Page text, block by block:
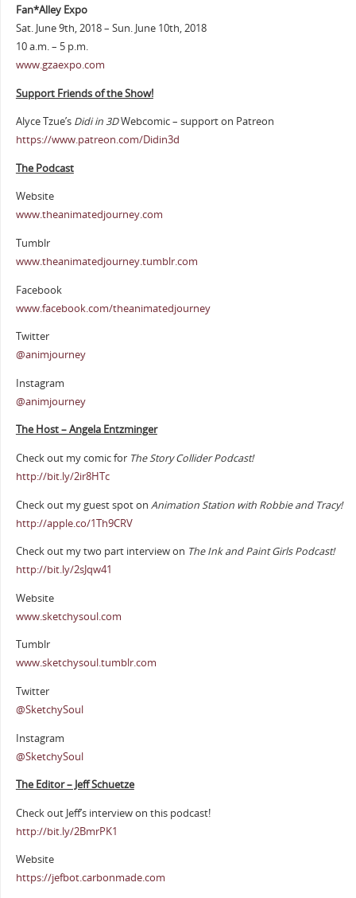
Fan*Alley Expo
Sat. June 9th, 2018 – Sun. June 10th, 2018
10 a.m. – 5 p.m.
www.gzaexpo.com
Support Friends of the Show!
Alyce Tzue’s Didi in 3DWebcomic – support on Patreon
https://www.patreon.com/Didin3d
The Podcast
Website
www.theanimatedjourney.com
Tumblr
www.theanimatedjourney.tumblr.com
Facebook
www.facebook.com/theanimatedjourney
Twitter
@animjourney
Instagram
@animjourney
The Host – Angela Entzminger
Check out my comic for The Story Collider Podcast!
http://bit.ly/2ir8HTc
Check out my guest spot on Animation Station with Robbie and Tracy!
http://apple.co/1Th9CRV
Check out my two part interview on The Ink and Paint Girls Podcast!
http://bit.ly/2sJqw41
Website
www.sketchysoul.com
Tumblr
www.sketchysoul.tumblr.com
Twitter
@SketchySoul
Instagram
@SketchySoul
The Editor – Jeff Schuetze
Check out Jeff’s interview on this podcast!
http://bit.ly/2BmrPK1
Website
https://jefbot.carbonmade.com